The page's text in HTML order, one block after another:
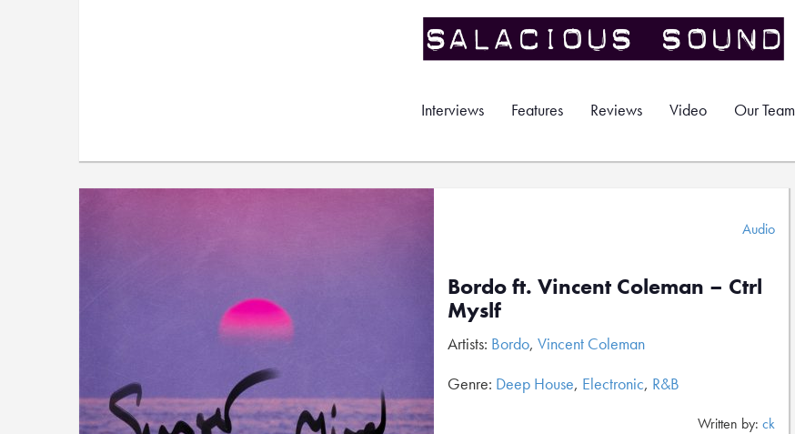
Interviews Features Reviews Video Our Team
Audio
Bordo ft. Vincent Coleman – Ctrl
Myslf
Artists: Bordo, Vincent Coleman
Genre: Deep House, Electronic, R&B
Written by: ck